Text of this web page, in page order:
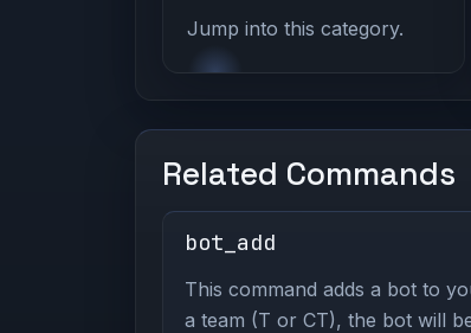
Jump into this category.
Related Commands
bot_add
This command adds a bot to
a team (T or CT), the bot will